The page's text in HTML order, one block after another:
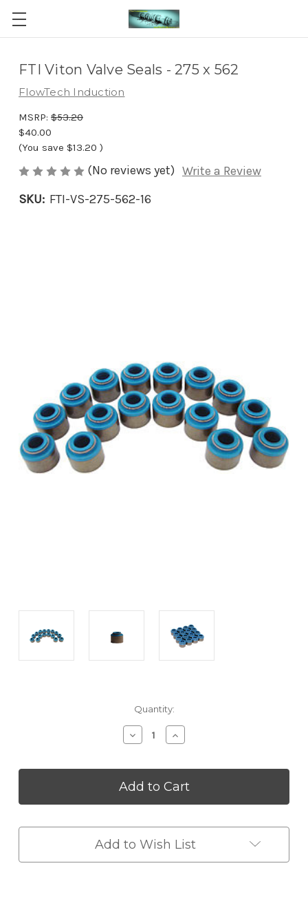
FTI Viton Valve Seals - 275 x 562
FlowTech Induction
MSRP: $53.20
$40.00
(You save $13.20 )
(No reviews yet) Write a Review
SKU: FTI-VS-275-562-16
Quantity:
Decrease
Quantity
FTI
Viton
Seals
x
562
Increase
Quantity
FTI
Viton
Seals
x
562
Add to Wish List